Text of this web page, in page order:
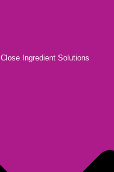
Close Ingredient Solutions